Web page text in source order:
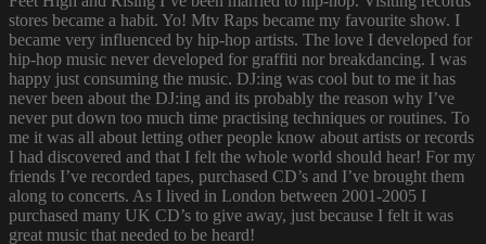
stores became a habit. Yo! Mtv Raps became my favourite show. I
became very influenced by hip-hop artists. The love I developed for
hip-hop music never developed for graffiti nor breakdancing. I was
happy just consuming the music. DJ:ing was cool but to me it has
never been about the DJ:ing and its probably the reason why I’ve
never put down too much time practising techniques or routines. To
me it was all about letting other people know about artists or records
I had discovered and that I felt the whole world should hear! For my
friends I’ve recorded tapes, purchased CD’s and I’ve brought them
along to concerts. As I lived in London between 2001-2005 I
purchased many UK CD’s to give away, just because I felt it was
great music that needed to be heard!